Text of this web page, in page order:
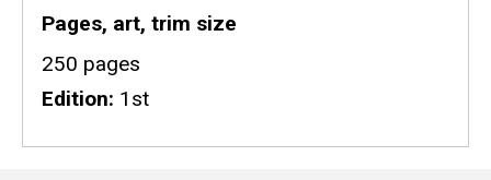
Pages, art, trim size
250 pages
Edition 1st